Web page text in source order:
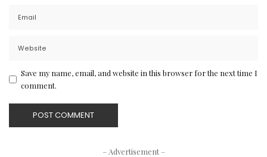
Save my name, email, and website in this browser for the next time I
comment.
– Advertisement –